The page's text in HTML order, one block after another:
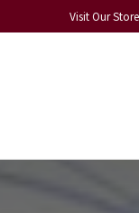
Visit Our Store